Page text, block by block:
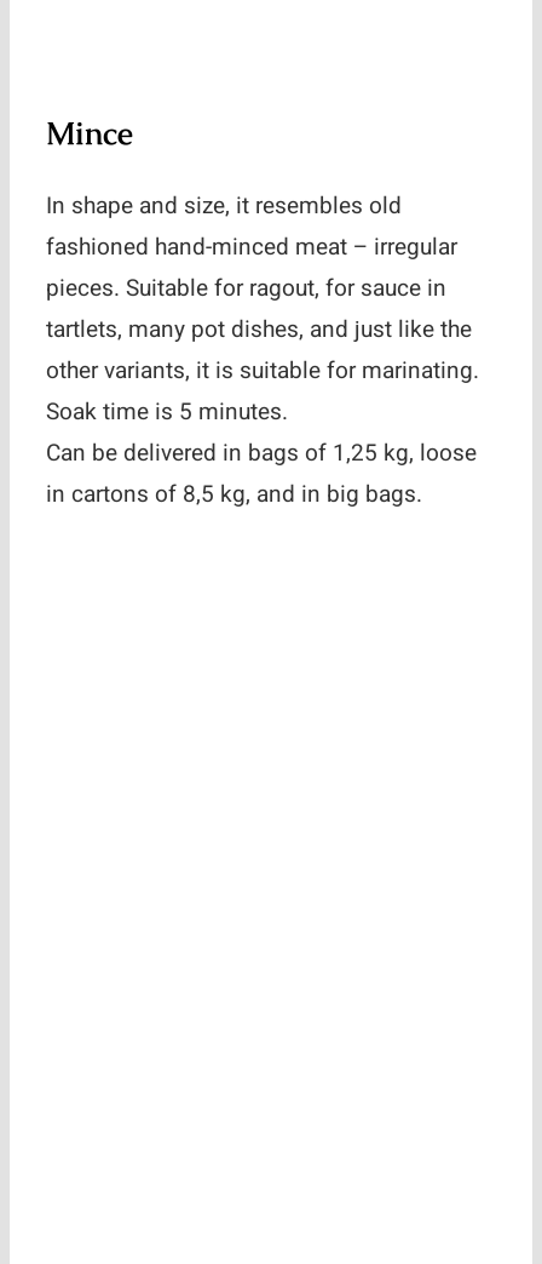
Mince
In shape and size, it resembles old
fashioned hand-minced meat – irregular
pieces. Suitable for ragout, for sauce in
tartlets, many pot dishes, and just like the
other variants, it is suitable for marinating.
Soak time is 5 minutes.
Can be delivered in bags of 1,25 kg, loose
in cartons of 8,5 kg, and in big bags.